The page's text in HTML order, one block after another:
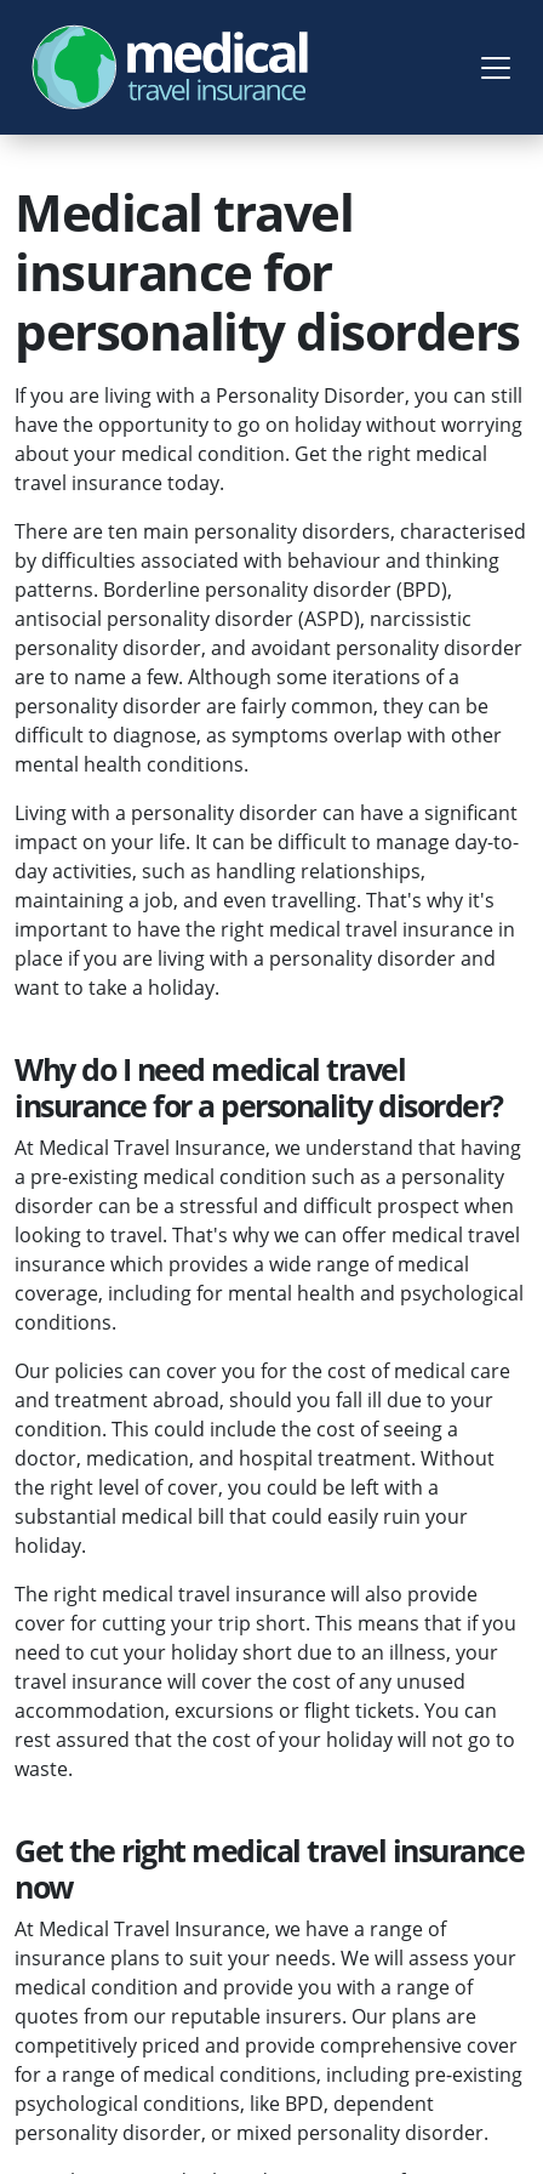
Medical travel
insurance for
personality disorders
If you are living with a Personality Disorder, you can still
have the opportunity to go on holiday without worrying
about your medical condition. Get the right medical
travel insurance today.
There are ten main personality disorders, characterised
by difficulties associated with behaviour and thinking
patterns. Borderline personality disorder (BPD),
antisocial personality disorder (ASPD), narcissistic
personality disorder, and avoidant personality disorder
are to name a few. Although some iterations of a
personality disorder are fairly common, they can be
difficult to diagnose, as symptoms overlap with other
mental health conditions.
Living with a personality disorder can have a significant
impact on your life. It can be difficult to manage day-to-
day activities, such as handling relationships,
maintaining a job, and even travelling. That's why it's
important to have the right medical travel insurance in
place if you are living with a personality disorder and
want to take a holiday.
Why do I need medical travel
insurance for a personality disorder?
At Medical Travel Insurance, we understand that having
a pre-existing medical condition such as a personality
disorder can be a stressful and difficult prospect when
looking to travel. That's why we can offer medical travel
insurance which provides a wide range of medical
coverage, including for mental health and psychological
conditions.
Our policies can cover you for the cost of medical care
and treatment abroad, should you fall ill due to your
condition. This could include the cost of seeing a
doctor, medication, and hospital treatment. Without
the right level of cover, you could be left with a
substantial medical bill that could easily ruin your
holiday.
The right medical travel insurance will also provide
cover for cutting your trip short. This means that if you
need to cut your holiday short due to an illness, your
travel insurance will cover the cost of any unused
accommodation, excursions or flight tickets. You can
rest assured that the cost of your holiday will not go to
waste.
Get the right medical travel insurance
now
At Medical Travel Insurance, we have a range of
insurance plans to suit your needs. We will assess your
medical condition and provide you with a range of
quotes from our reputable insurers. Our plans are
competitively priced and provide comprehensive cover
for a range of medical conditions, including pre-existing
psychological conditions, like BPD, dependent
personality disorder, or mixed personality disorder.